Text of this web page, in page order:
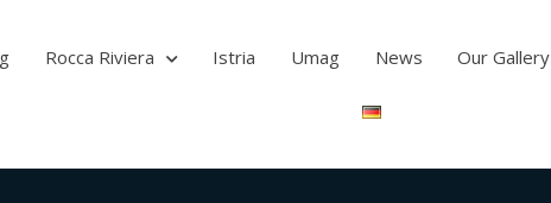
Rocca Riviera Istria Umag News Our Gallery